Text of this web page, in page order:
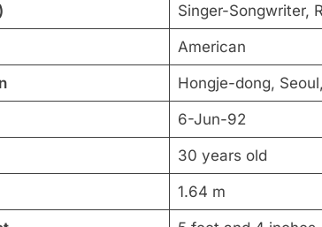
Singer-Songwriter,
American
Hongje-dong,
6-Jun-92
30 years old
1.64 m